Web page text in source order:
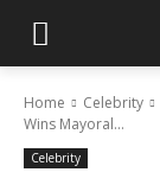
Home Celebrity
Wins Mayoral...
Celebrity